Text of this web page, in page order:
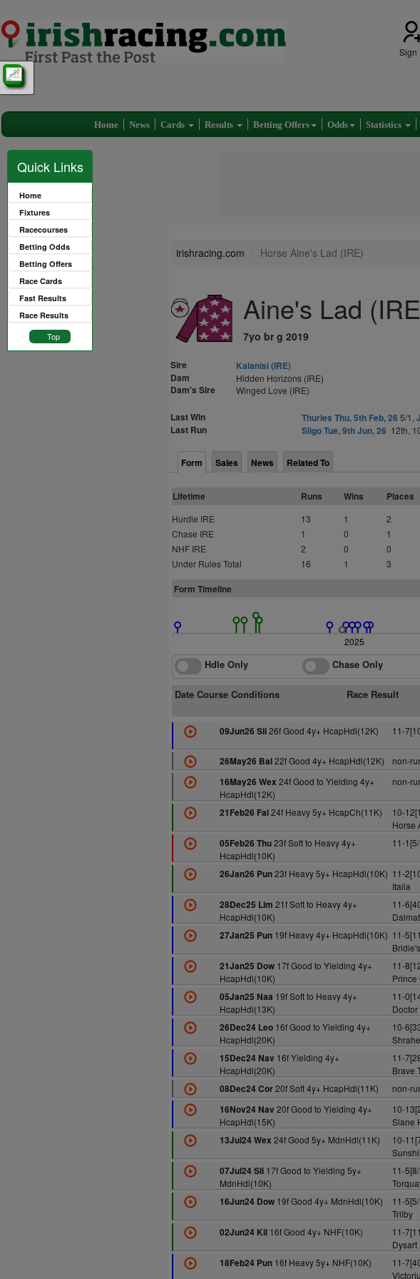
Sign
Home News Cards Results Betting Offers Odds Statistics
Quick Links
Home
Fixtures
Racecourses
Betting Odds
Betting Offers
Race Cards
Fast Results
Race Results
Top
irishracing.com Horse Aine's Lad (IRE)
Aine's Lad
7yo br g 2019
Sire
Kalanisi (IRE)
Dam
Hidden Horizons (IRE)
Dam's Sire Winged Love (IRE)
Last Win Thurles Thu, 5th Feb, 26 5/1,
Last Run
Sligo Tue, 9th Jun, 26 12th,
Form Sales News Related To
Lifetime Runs Wins Places
Hurdle IRE 13 1 2
Chase IRE
1 0 1
NHF IRE
2 0 0
Under Rules Total
16 1 3
Form Timeline
2025
Hdle Only Chase Only
Date Course Conditions Race Result
09Jun26 Sli26f Good 4y+ HcapHdl(12K) 11-
26May26 Bal22f Good 4y+ HcapHdl(12K) non-
16May26 Wex 24f Good to Yielding 4y+
HcapHdl(12K)
non-
21Feb26 Fai24f Heavy 5y+ HcapCh(11K) 10-
Horse
05Feb26 Thu23f Soft to Heavy 4y+
HcapHdl(10K)
11-
26Jan26 Pun23f Heavy 5y+ HcapHdl(10K) 11-
Italia
28Dec25 Lim 21f Soft to Heavy 4y+
HcapHdl(10K)
11-
27Jan25 Pun19f Heavy 4y+ HcapHdl(10K) 11-
21Jan25 Dow17f Good to Yielding 4y+
HcapHdl(10K)
11-
Prince
05Jan25 Naa 19f Soft to Heavy 4y+
HcapHdl(13K)
11-
26Dec24 Leo16f Good to Yielding 4y+
HcapHdl(20K)
10-
15Dec24 Nav 16f Yielding 4y+
HcapHdl(20K)
11-
Brave
08Dec24 Cor20f Soft 4y+ HcapHdl(11K) non-
16Nov24 Nav 20f Good to Yielding 4y+
HcapHdl(15K)
10-
Slane
13Jul24 Wex 24f Good 5y+ MdnHdl(11K) 10-
07Jul24 Sli17f Good to Yielding 5y+
MdnHdl(10K)
11-
16Jun24 Dow19f Good 4y+ MdnHdl(10K) 11-
Trilby
02Jun24 Kil16f Good 4y+ NHF(10K) 11-
Dysart
18Feb24 Pun16f Heavy 5y+ NHF(10K) 11-